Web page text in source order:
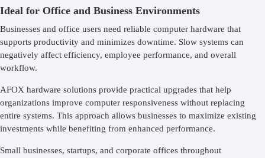
Ideal for Office and Business Environments
Businesses and office users need reliable computer hardware that
supports productivity and minimizes downtime. Slow systems can
negatively affect efficiency, employee performance, and overall
workflow.
AFOX hardware solutions provide practical upgrades that help
organizations improve computer responsiveness without replacing
entire systems. This approach allows businesses to maximize existing
investments while benefiting from enhanced performance.
Small businesses, startups, and corporate offices throughout